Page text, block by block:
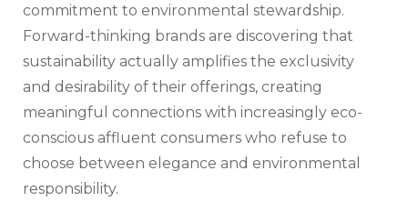
commitment to environmental stewardship.
Forward-thinking brands are discovering that
sustainability actually amplifies the exclusivity
and desirability of their offerings, creating
meaningful connections with increasingly eco-
conscious affluent consumers who refuse to
choose between elegance and environmental
responsibility.